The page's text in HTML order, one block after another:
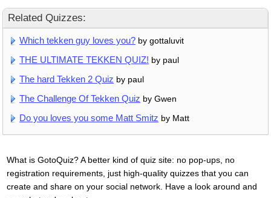
Related Quizzes:
Which tekken guy loves you? by gottaluvit
THE ULTIMATE TEKKEN QUIZ! by paul
The hard Tekken 2 Quiz by paul
The Challenge Of Tekken Quiz by Gwen
Do you loves you some Matt Smitz by Matt
What is GotoQuiz? A better kind of quiz site: no pop-ups, no
registration requirements, just high-quality quizzes that you can
create and share on your social network. Have a look around and